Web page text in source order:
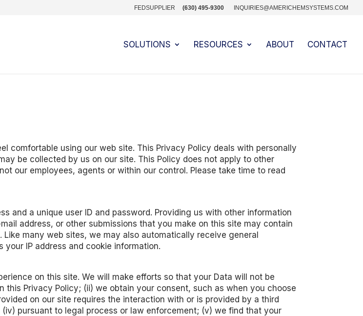
FEDSUPPLIER (630) 495-9300 INQUIRIES@AMERICHEMSYSTEMS.COM
SOLUTIONS RESOURCES ABOUT CONTACT
comfortable using our web site. This Privacy Policy deals with personally
be collected by us on our site. This Policy does not apply to other
our employees, agents or within our control. Please take time to read
and a unique user ID and password. Providing us with other information
address, or other submissions that you make on this site may contain
many web sites, we may also automatically receive general
IP address and cookie information.
on this site. We will make efforts so that your Data will not be
Privacy Policy; (ii) we obtain your consent, such as when you choose
on our site requires the interaction with or is provided by a third
pursuant to legal process or law enforcement; (v) we find that your